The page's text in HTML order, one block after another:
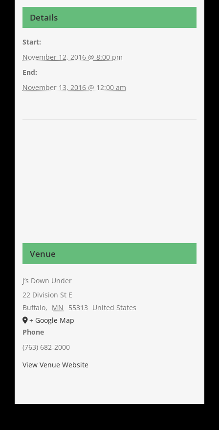
Details
Start:
November 12, 2016 @ 8:00 pm
End:
November 13, 2016 @ 12:00 am
Venue
J’s Down Under
22 Division St E
Buffalo, MN 55313 United States
+ Google Map
Phone
(763) 682-2000
View Venue Website